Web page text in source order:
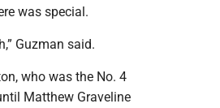
was special.
Guzman said.
who was the No. 4
Matthew Graveline